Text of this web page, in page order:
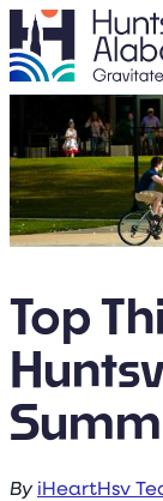
Top
By iHeartHsv